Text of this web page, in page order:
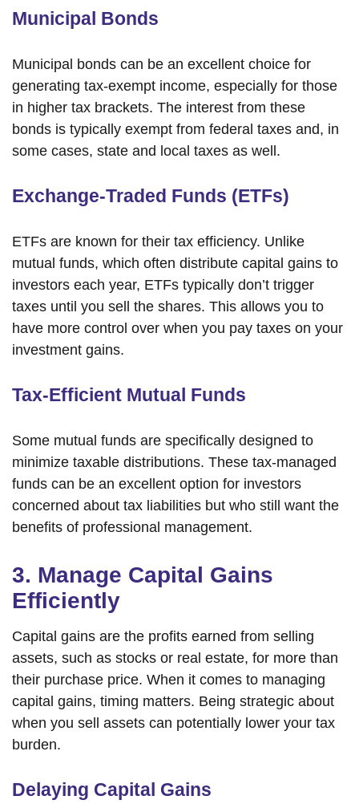
Municipal Bonds
Municipal bonds can be an excellent choice for
generating tax-exempt income, especially for those
in higher tax brackets. The interest from these
bonds is typically exempt from federal taxes and, in
some cases, state and local taxes as well.
Exchange-Traded Funds (ETFs)
ETFs are known for their tax efficiency. Unlike
mutual funds, which often distribute capital gains to
investors each year, ETFs typically don’t trigger
taxes until you sell the shares. This allows you to
have more control over when you pay taxes on your
investment gains.
Tax-Efficient Mutual Funds
Some mutual funds are specifically designed to
minimize taxable distributions. These tax-managed
funds can be an excellent option for investors
concerned about tax liabilities but who still want the
benefits of professional management.
3. Manage Capital Gains
Efficiently
Capital gains are the profits earned from selling
assets, such as stocks or real estate, for more than
their purchase price. When it comes to managing
capital gains, timing matters. Being strategic about
when you sell assets can potentially lower your tax
burden.
Delaying Capital Gains